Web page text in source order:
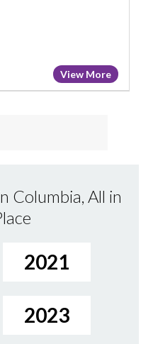
View More
Columbia, All in
2021
2023